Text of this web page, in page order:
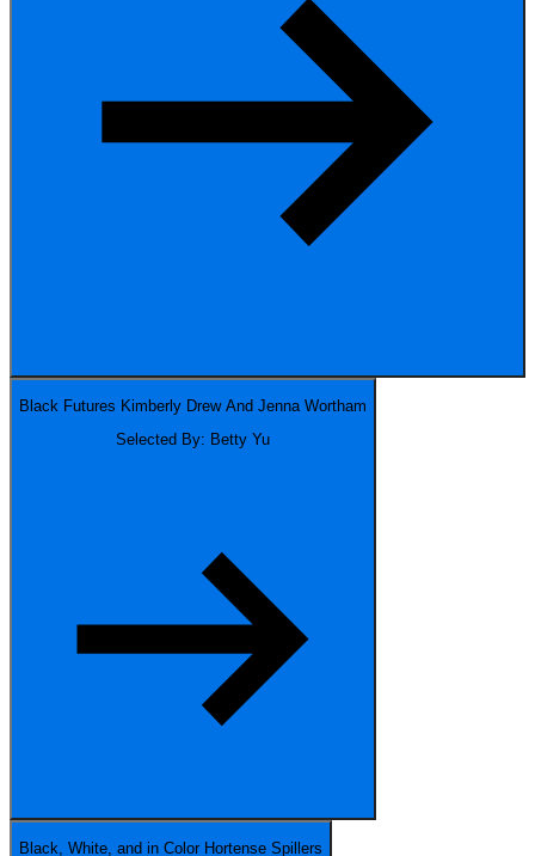
Black Futures Kimberly Drew And Jenna Wortham
Selected By: Betty Yu
Black, White, and in ColorHortense Spillers